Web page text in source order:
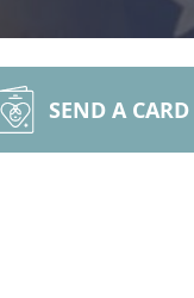
SEND A CARD